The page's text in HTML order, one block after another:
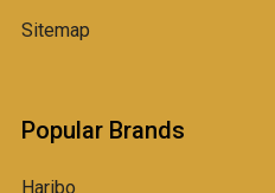
Sitemap
Popular Brands
Haribo